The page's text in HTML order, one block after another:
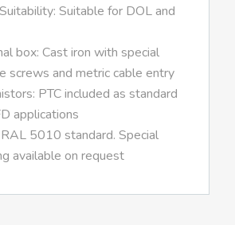
Suitable for DOL and
box: Cast iron with special
screws and metric cable entry
PTC included as standard
applications
5010 standard. Special
available on request